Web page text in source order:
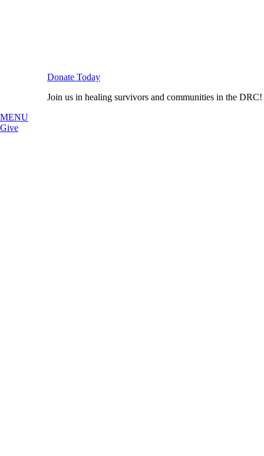
Donate Today
Join us in healing survivors and communities in the DRC!
MENU
Give